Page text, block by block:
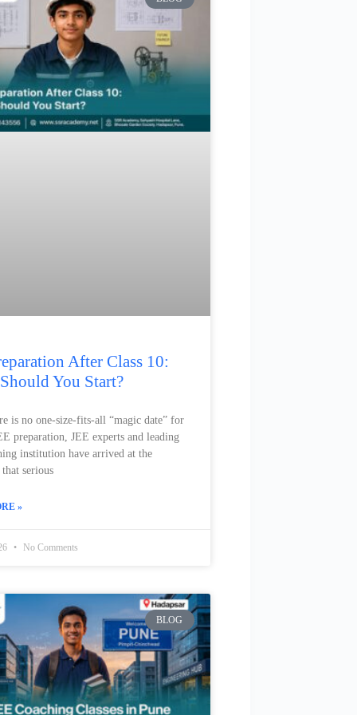
After Class 10:
You Start?
is no one-size-fits-all “magic date” for
preparation, JEE experts and leading
institution have arrived at the
that serious
»
No Comments
BLOG